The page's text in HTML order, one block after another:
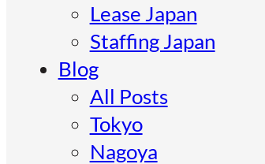
Lease Japan
Staffing Japan
Blog
All Posts
Tokyo
Nagoya